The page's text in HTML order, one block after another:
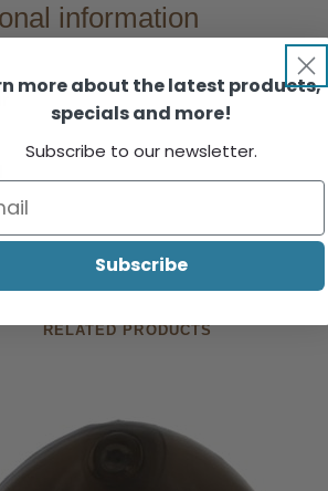
information
RELATED PRODUCTS
more about the latest products,
specials and more!
Subscribe to our newsletter.
Subscribe